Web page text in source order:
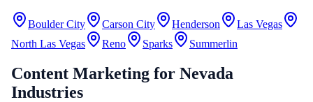
Boulder City Carson City Henderson
Las Vegas
North Las Vegas
Reno Sparks Summerlin
Content Marketing for Nevada
Industries